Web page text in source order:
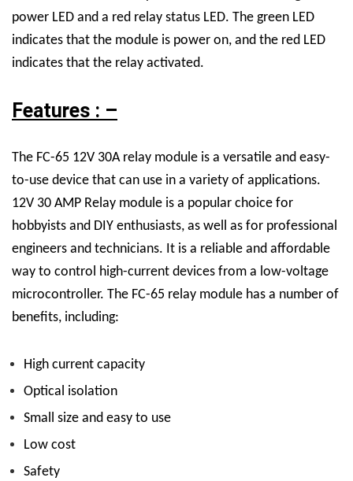
power LED and a red relay status LED. The green LED
indicates that the module is power on, and the red LED
indicates that the relay activated.
Features : –
The FC-65 12V 30A relay module is a versatile and easy-
to-use device that can use in a variety of applications.
12V 30 AMP Relay module is a popular choice for
hobbyists and DIY enthusiasts, as well as for professional
engineers and technicians. It is a reliable and affordable
way to control high-current devices from a low-voltage
microcontroller. The FC-65 relay module has a number of
benefits, including:
High current capacity
Optical isolation
Small size and easy to use
Low cost
Safety